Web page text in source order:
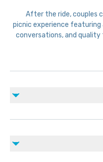
After the ride, couples
picnic experience
conversations, and quality
Advance booking